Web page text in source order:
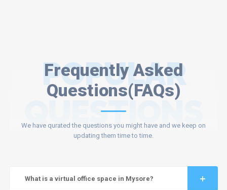
Frequently Asked
Questions(FAQs)
POPULAR
QUESTIONS
We have qurated the questions you might have and we keep on
updating them time to time.
What is a virtual office space in Mysore?